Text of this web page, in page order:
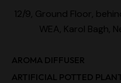
12/9, Ground Floor,
WEA, Karol Bagh,
AROMA DIFFUSER
ARTIFICIAL POTTED